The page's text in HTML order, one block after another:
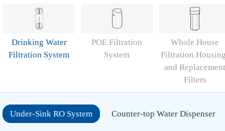
Drinking Water
Filtration System
POE Filtration
System
Whole House
Filtration
and
Filters
Under-Sink RO System Counter-top Water Dispenser